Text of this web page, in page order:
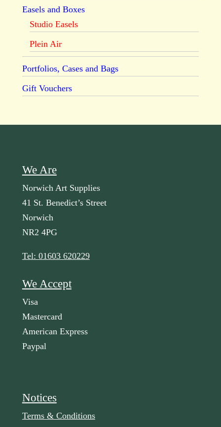
Easels and Boxes
Studio Easels
Plein Air
Portfolios, Cases and Bags
Gift Vouchers
We Are
Norwich Art Supplies
41 St. Benedict’s Street
Norwich
NR2 4PG
Tel: 01603 620229
We Accept
Visa
Mastercard
American Express
Paypal
Notices
Terms & Conditions